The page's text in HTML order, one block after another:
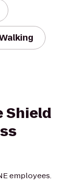
Shield
employees.